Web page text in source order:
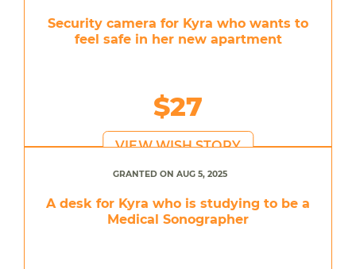
Security camera for Kyra who wants to
feel safe in her new apartment
$27
VIEW WISH STORY
GRANTED ON AUG 5, 2025
A desk for Kyra who is studying to be a
Medical Sonographer